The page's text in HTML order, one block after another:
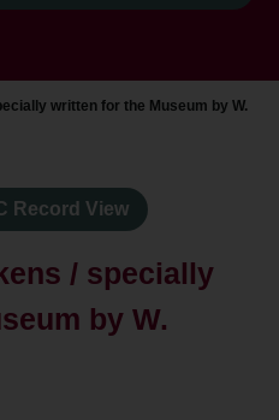
written for the Museum by W.
Record View
/ specially
by W.